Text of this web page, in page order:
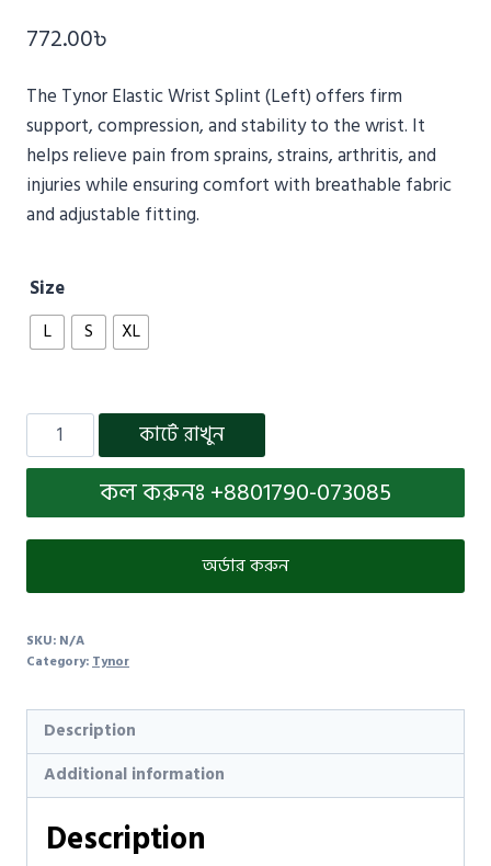
772.00৳
The TynorElastic Wrist Splint (Left) offers firm
support, compression, and stability to the wrist. It
helps relieve pain from sprains, strains, arthritis, and
injuries while ensuring comfort with breathable fabric
and adjustable fitting.
Size
L S XL
কার্টে রাখুন
কল করুনঃ +8801790-073085
অর্ডার করুন
SKU: N/A
Category: Tynor
Description
Additional information
Description